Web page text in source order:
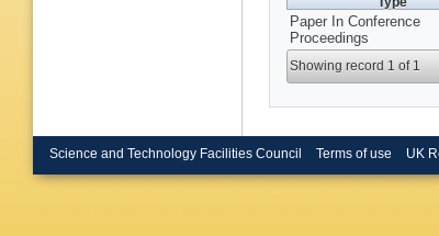
Paper In Conference
Proceedings
Showing record 1 of 1
Science and Technology Facilities Council Terms of use UK